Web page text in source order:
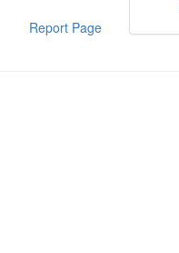
Report Page